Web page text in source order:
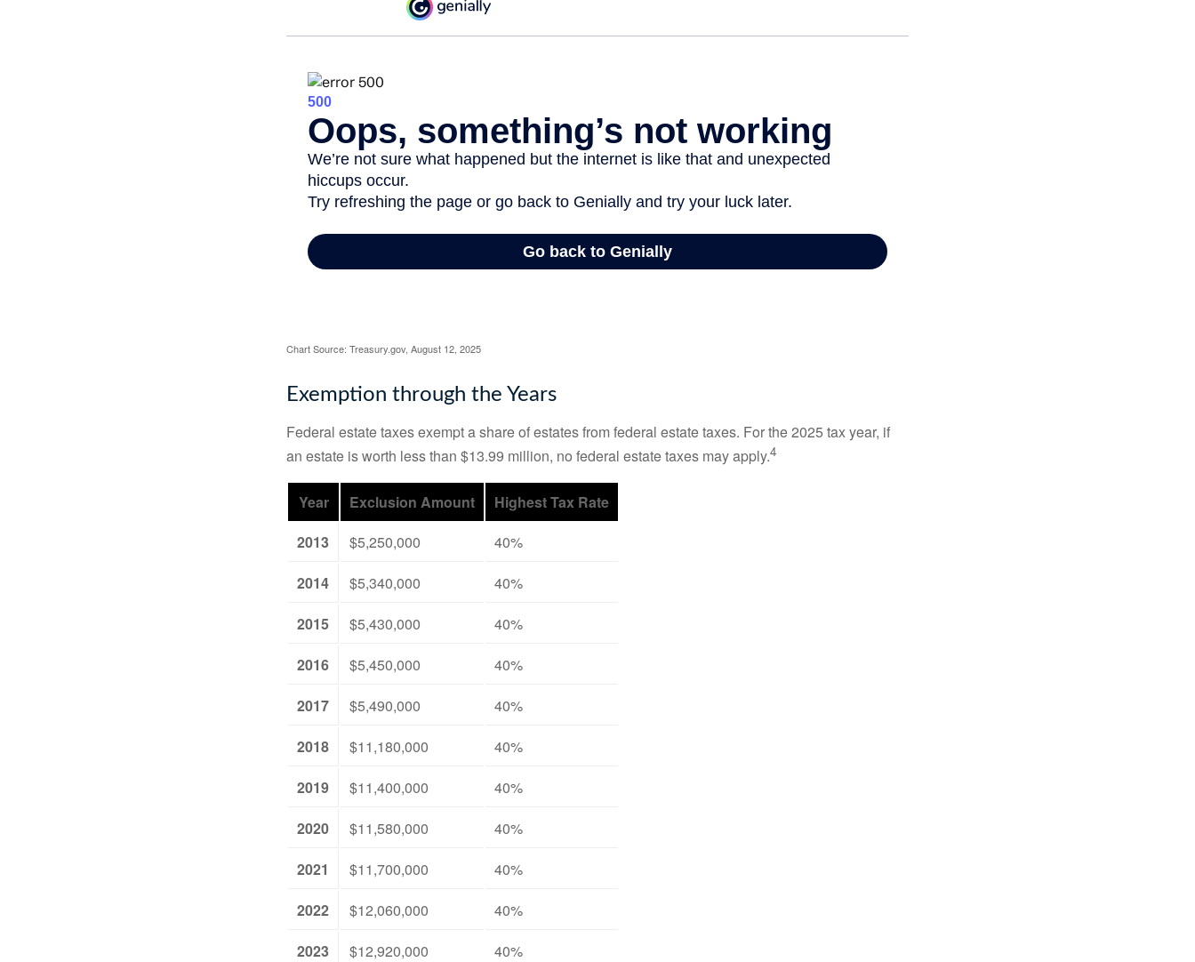
Chart Source: Treasury.gov, August 12, 2025
Exemption through the Years
Federal estate taxes exempt a share of estates from federal estate taxes. For the 2025 tax year, if
an estate is worth less than $13.99 million, no federal estate taxes may apply.4
Year Exclusion Amount
Highest Tax Rate
2013
$5,250,000
40%
2014
$5,340,000
40%
2015
$5,430,000
40%
2016
$5,450,000
40%
2017
$5,490,000
40%
2018
$11,180,000
40%
2019
$11,400,000
40%
2020
$11,580,000
40%
2021
$11,700,000
40%
2022
$12,060,000
40%
2023
$12,920,000
40%